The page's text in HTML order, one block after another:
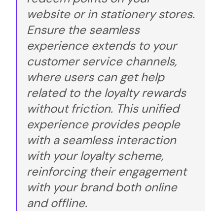
website or in stationery stores.
Ensure the seamless
experience extends to your
customer service channels,
where users can get help
related to the loyalty rewards
without friction. This unified
experience provides people
with a seamless interaction
with your loyalty scheme,
reinforcing their engagement
with your brand both online
and offline.